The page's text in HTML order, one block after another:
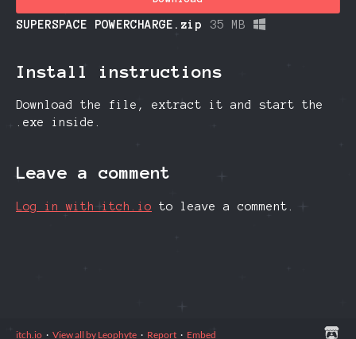
SUPERSPACE POWERCHARGE.zip 35 MB
Install instructions
Download the file, extract it and start the
.exe inside.
Leave a comment
Log in with itch.io to leave a comment.
itch.io · View all by Leophyte · Report · Embed